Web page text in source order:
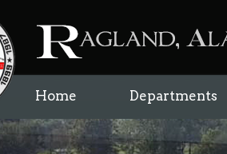
Home Departments